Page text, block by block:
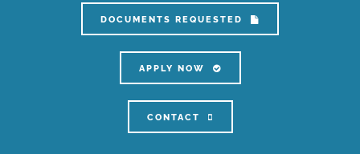
DOCUMENTS REQUESTED
APPLY NOW
CONTACT